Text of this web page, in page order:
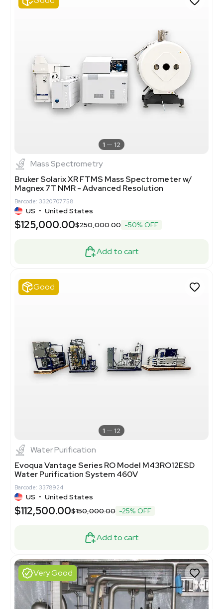
1 12
Mass Spectrometry
Bruker Solarix XR FTMS Mass Spectrometer w/
Magnex 7T NMR - Advanced Resolution
Barcode: 3320707758
US • United States
$125,000.00$250,000.00 -50% OFF
Add to cart
Good
1 12
Water Purification
Evoqua Vantage Series RO Model M43RO12ESD
Water Purification System 460V
Barcode: 3378924
US • United States
$112,500.00$150,000.00 -25% OFF
Add to cart
Very Good